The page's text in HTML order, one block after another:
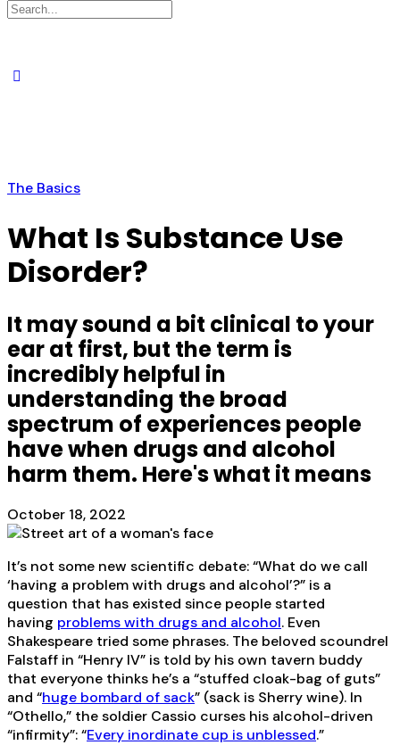
The Basics
What Is Substance Use
Disorder?
It may sound a bit clinical to your
ear at first, but the term is
incredibly helpful in
understanding the broad
spectrum of experiences people
have when drugs and alcohol
harm them. Here's what it means
October 18, 2022
It’s not some new scientific debate: “What do we call
‘having a problem with drugs and alcohol’?” is a
question that has existed since people started
having problems with drugs and alcohol. Even
Shakespeare tried some phrases. The beloved scoundrel
Falstaff in “Henry IV” is told by his own tavern buddy
that everyone thinks he’s a “stuffed cloak-bag of guts”
and “huge bombard of sack” (sack is Sherry wine). In
“Othello,” the soldier Cassio curses his alcohol-driven
“infirmity”: “Every inordinate cup is unblessed.”